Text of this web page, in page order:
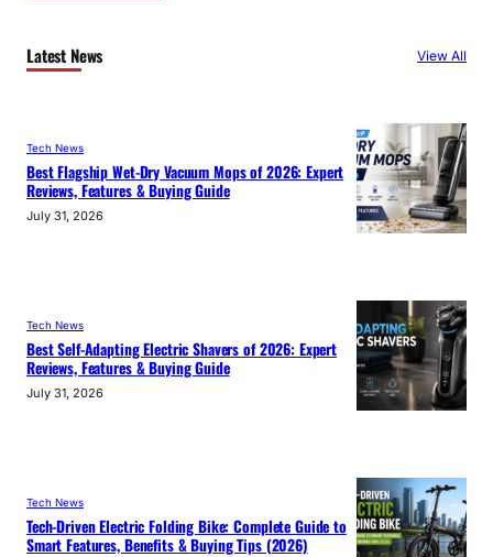
Latest News View All
Tech News
Best Flagship Wet-Dry Vacuum Mops of 2026: Expert
Reviews, Features & Buying Guide
July 31, 2026
Tech News
Best Self-Adapting Electric Shavers of 2026: Expert
Reviews, Features & Buying Guide
July 31, 2026
Tech News
Tech-Driven Electric Folding Bike: Complete Guide to
Smart Features, Benefits & Buying Tips (2026)